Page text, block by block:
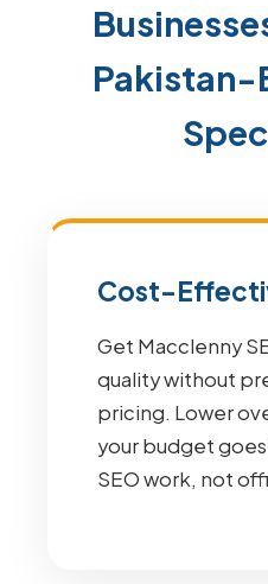
Pakistan-
Cost-
Get Macclenny
quality without
pricing. Lower
your budget
SEO work, not